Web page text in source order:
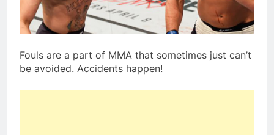
Fouls are a part of MMA that sometimes just can’t
be avoided. Accidents happen!